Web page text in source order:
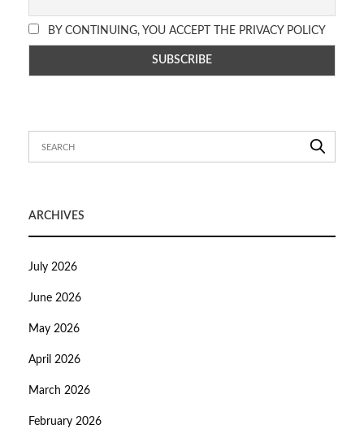
BY CONTINUING, YOU ACCEPT THE PRIVACY POLICY
ARCHIVES
July 2026
June 2026
May 2026
April 2026
March 2026
February 2026